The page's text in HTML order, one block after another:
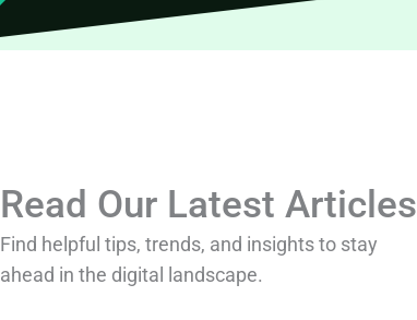
Read Our Latest Articles
Find helpful tips, trends, and insights to stay
ahead in the digital landscape.